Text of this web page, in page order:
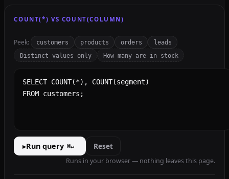
COUNT(*) VS COUNT(COLUMN)
Peek: customers products orders
leads
Distinct values only
How many are in stock
▸Run query ⌘↵ Reset
Runs in your browser — nothing leaves this page.